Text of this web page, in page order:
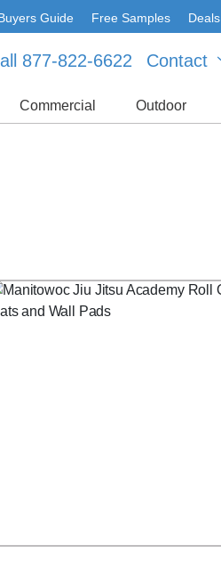
Guide Free Samples Deals
Contact
877-822-6622
Commercial Outdoor